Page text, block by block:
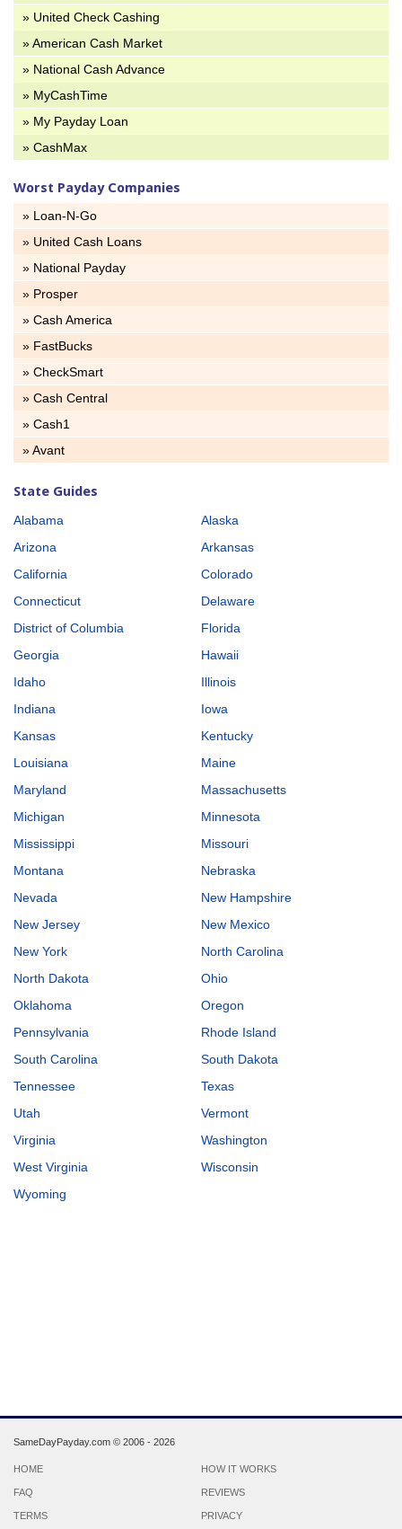
» United Check Cashing
» American Cash Market
» National Cash Advance
» MyCashTime
» My Payday Loan
» CashMax
Worst Payday Companies
» Loan-N-Go
» United Cash Loans
» National Payday
» Prosper
» Cash America
» FastBucks
» CheckSmart
» Cash Central
» Cash1
» Avant
State Guides
Alabama
Alaska
Arizona
Arkansas
California
Colorado
Connecticut
Delaware
District of Columbia
Florida
Georgia
Hawaii
Idaho
Illinois
Indiana
Iowa
Kansas
Kentucky
Louisiana
Maine
Maryland
Massachusetts
Michigan
Minnesota
Mississippi
Missouri
Montana
Nebraska
Nevada
New Hampshire
New Jersey
New Mexico
New York
North Carolina
North Dakota
Ohio
Oklahoma
Oregon
Pennsylvania
Rhode Island
South Carolina
South Dakota
Tennessee
Texas
Utah
Vermont
Virginia
Washington
West Virginia
Wisconsin
Wyoming
SameDayPayday.com © 2006 - 2026
HOME HOW IT WORKS
FAQ REVIEWS
TERMS PRIVACY